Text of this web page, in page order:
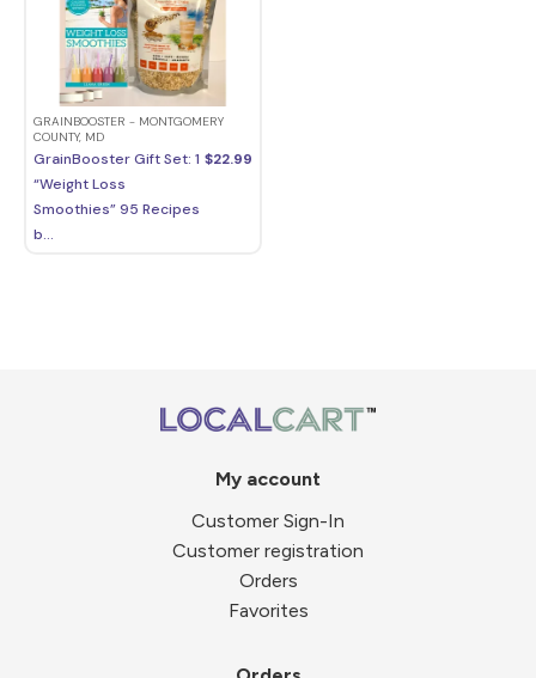
GRAINBOOSTER - MONTGOMERY
COUNTY, MD
GrainBooster Gift Set: 1
“Weight Loss
Smoothies” 95 Recipes
b...
$22.99
My account
Customer Sign-In
Customer registration
Orders
Favorites